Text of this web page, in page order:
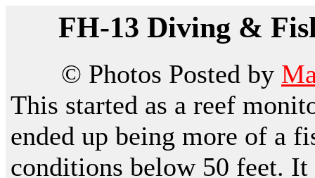
FH-13 Diving &
© Photos Posted by
This started as a reef
ended up being more of a
conditions below 50 feet.